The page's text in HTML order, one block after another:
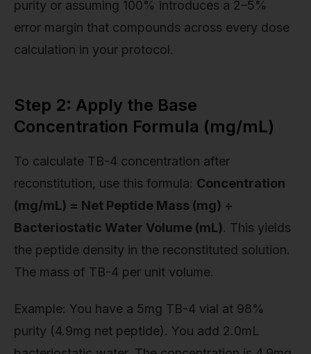
purity or assuming 100% introduces a 2–5%
error margin that compounds across every dose
calculation in your protocol.
Step 2: Apply the Base
Concentration Formula (mg/mL)
To calculate TB-4 concentration after
reconstitution, use this formula: Concentration
(mg/mL) = Net Peptide Mass (mg) ÷
Bacteriostatic Water Volume (mL). This yields
the peptide density in the reconstituted solution.
The mass of TB-4 per unit volume.
Example: You have a 5mg TB-4 vial at 98%
purity (4.9mg net peptide). You add 2.0mL